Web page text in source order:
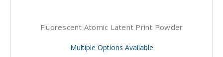
Fluorescent Atomic Latent Print Powder
Multiple Options Available